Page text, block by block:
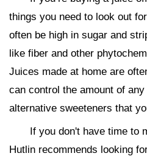
things you need to look out
often be high in sugar and
like fiber and other
Juices made at home are
can control the amount of
alternative sweeteners that
If you don't have time to
Hutlin recommends looking